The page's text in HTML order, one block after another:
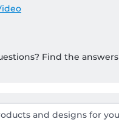
Find the answers